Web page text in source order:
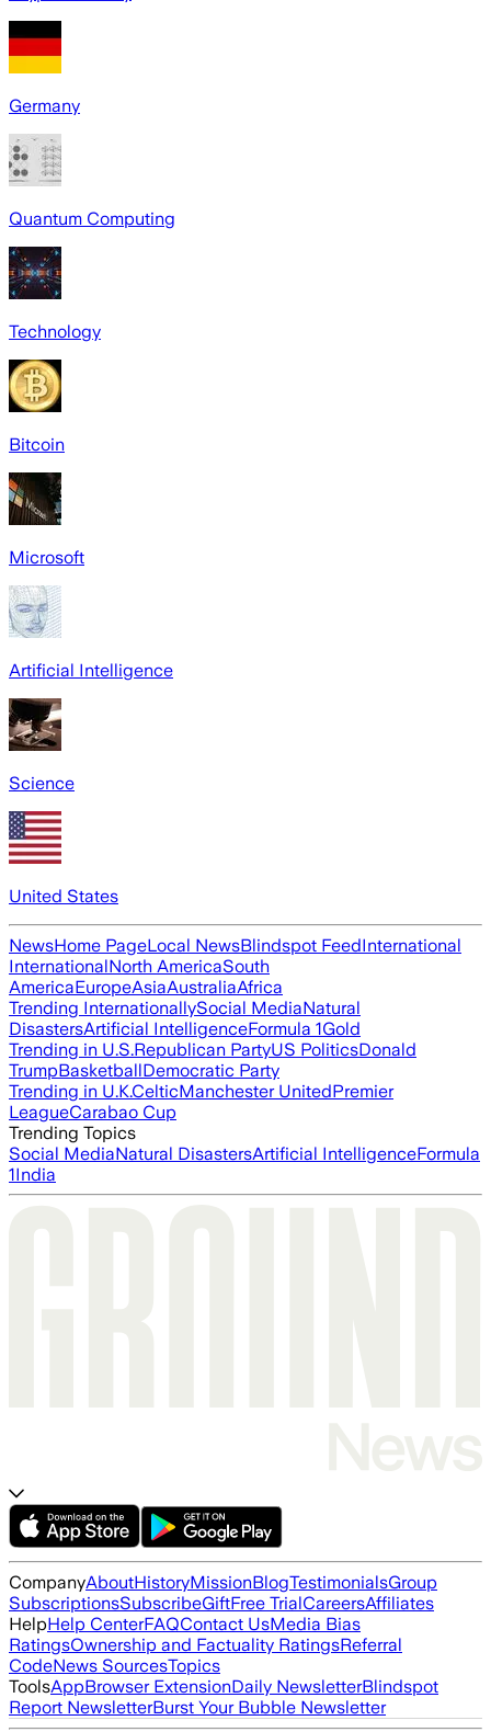
Germany
Quantum Computing
Technology
Bitcoin
Microsoft
Artificial Intelligence
Science
United States
NewsHome PageLocal NewsBlindspot FeedInternational
InternationalNorth AmericaSouth
AmericaEuropeAsiaAustraliaAfrica
Trending InternationallySocial MediaNatural
DisastersArtificial IntelligenceFormula 1Gold
Trending in U.S.Republican PartyUS PoliticsDonald
TrumpBasketballDemocratic Party
Trending in U.K.CelticManchester UnitedPremier
LeagueCarabao Cup
Trending Topics
Social MediaNatural DisastersArtificial IntelligenceFormula
1India
CompanyAboutHistoryMissionBlogTestimonialsGroup
SubscriptionsSubscribeGiftFree TrialCareersAffiliates
HelpHelp CenterFAQContact UsMedia Bias
RatingsOwnership and Factuality RatingsReferral
CodeNews SourcesTopics
ToolsAppBrowser ExtensionDaily NewsletterBlindspot
Report NewsletterBurst Your Bubble Newsletter